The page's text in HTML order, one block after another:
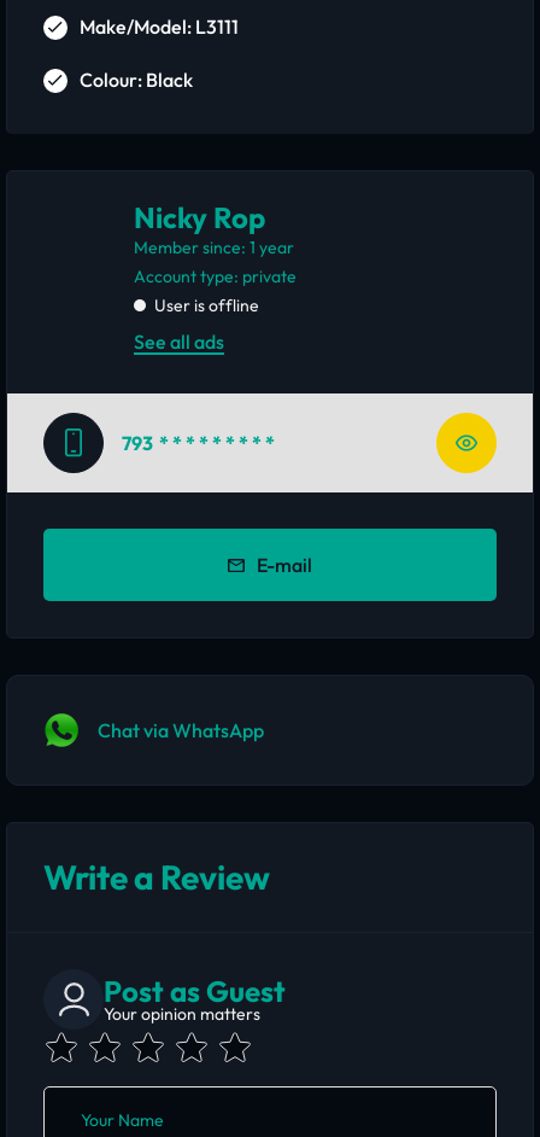
Make/Model: L3111
Colour: Black
Nicky Rop
Member since: 1 year
account type: private
User is offline
See all ads
793 * * * * * * * * *
E-mail
Chat via WhatsApp
Write a Review
Post as Guest
Your opinion matters